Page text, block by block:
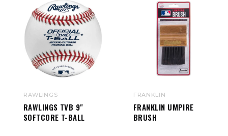
RAWLINGS
RAWLINGS TVB 9"
SOFTCORE T-BALL
FRANKLIN
FRANKLIN UMPIRE
BRUSH